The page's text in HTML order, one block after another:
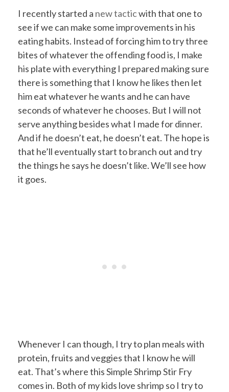
I recently started a new tacticwith that one to
see if we can make some improvements in his
eating habits. Instead of forcing him to try three
bites of whatever the offending food is, I make
his plate with everything I prepared making sure
there is something that I know he likes then let
him eat whatever he wants and he can have
seconds of whatever he chooses. But I will not
serve anything besides what I made for dinner.
And if he doesn’t eat, he doesn’t eat. The hope is
that he’ll eventually start to branch out and try
the things he says he doesn’t like. We’ll see how
it goes.
Whenever I can though, I try to plan meals with
protein, fruits and veggies that I know he will
eat. That’s where this Simple Shrimp Stir Fry
comes in. Both of my kids love shrimp so I try to